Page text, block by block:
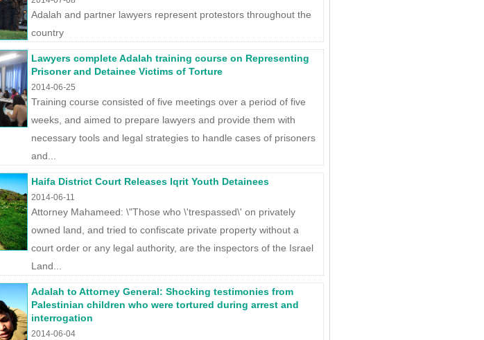
Adalah and partner lawyers represent protestors throughout the
country
Lawyers complete Adalah training course on Representing
Prisoner and Detainee Victims of Torture
2014-06-25
Training course consisted of five meetings over a period of five
weeks, and aimed to prepare lawyers and provide them with
necessary tools and legal strategies to handle cases of prisoners
and...
Haifa District Court Releases Iqrit Youth Detainees
2014-06-11
Attorney Mahameed: \"Those who \'trespassed\' on privately
owned land, and tried to confiscate private property without a
court order or any legal authority, are the inspectors of the Israel
Land...
Adalah to Attorney General: Shocking testimonies from
Palestinian children who were tortured during arrest and
interrogation
2014-06-04